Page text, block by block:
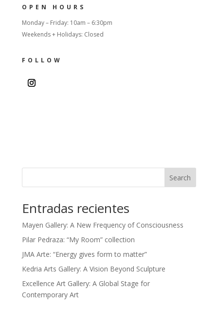
OPEN HOURS
Monday – Friday: 10am – 6:30pm
Weekends + Holidays: Closed
FOLLOW
Search
Entradas recientes
Mayen Gallery: A New Frequency of Consciousness
Pilar Pedraza: “My Room” collection
JMA Arte: “Energy gives form to matter”
Kedria Arts Gallery: A Vision Beyond Sculpture
Excellence Art Gallery: A Global Stage for
Contemporary Art